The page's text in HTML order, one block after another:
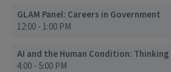
GLAM Panel: Careers in Government
12:00 - 1:00 PM
AI and the Human Condition:
4:00 - 5:00 PM